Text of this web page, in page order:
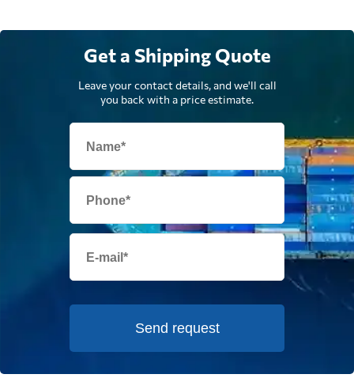
Weilong Logistics,
Shenzhen,
Send Request
Get a Shipping Quote
Leave your contact details, and we'll call
you back with a price estimate.
Send request